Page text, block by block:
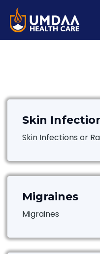
Skin
Skin Infections or
Migraines
Migraines